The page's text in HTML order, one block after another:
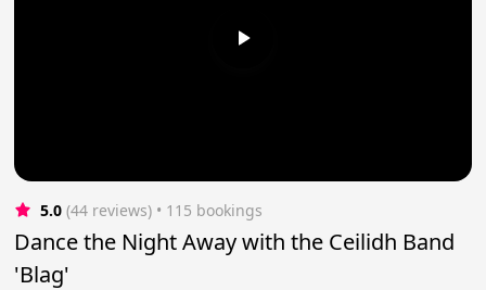
5.0 (44 reviews) • 115 bookings
Dance the Night Away with the Ceilidh Band
'Blag'